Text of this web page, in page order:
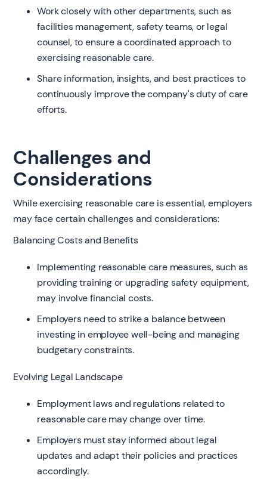
Work closely with other departments, such as
facilities management, safety teams, or legal
counsel, to ensure a coordinated approach to
exercising reasonable care.
Share information, insights, and best practices to
continuously improve the company's duty of care
efforts.
Challenges and
Considerations
While exercising reasonable care is essential, employers
may face certain challenges and considerations:
Balancing Costs and Benefits
Implementing reasonable care measures, such as
providing training or upgrading safety equipment,
may involve financial costs.
Employers need to strike a balance between
investing in employee well-being and managing
budgetary constraints.
Evolving Legal Landscape
Employment laws and regulations related to
reasonable care may change over time.
Employers must stay informed about legal
updates and adapt their policies and practices
accordingly.